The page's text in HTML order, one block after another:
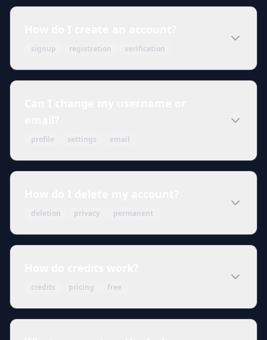
signup registration verification
profile settings email
deletion privacy permanent
credits pricing free